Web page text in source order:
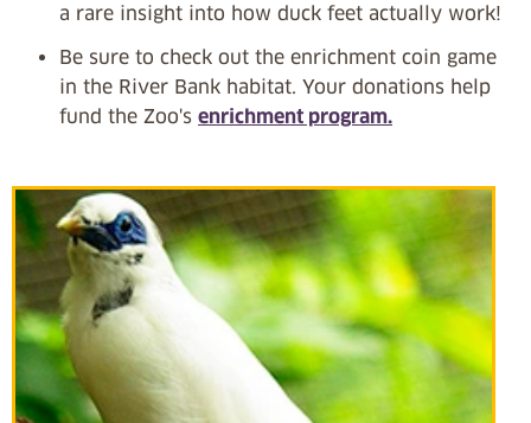
a rare insight into how duck feet actually work!
Be sure to check out the enrichment coin game
in the River Bank habitat. Your donations help
fund the Zoo's enrichment program.